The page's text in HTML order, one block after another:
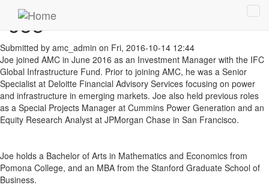
Skip to main content
Joe
Submitted by amc_admin on Fri, 2016-10-14 12:44
Joe joined AMC in June 2016 as an Investment Manager with the IFC
Global Infrastructure Fund. Prior to joining AMC, he was a Senior
Specialist at Deloitte Financial Advisory Services focusing on power
and infrastructure in emerging markets. Joe also held previous roles
as a Special Projects Manager at Cummins Power Generation and an
Equity Research Analyst at JPMorgan Chase in San Francisco.
Joe holds a Bachelor of Arts in Mathematics and Economics from
Pomona College, and an MBA from the Stanford Graduate School of
Business.